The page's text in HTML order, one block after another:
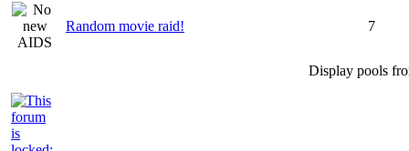
Random movie raid! 7
Display pools